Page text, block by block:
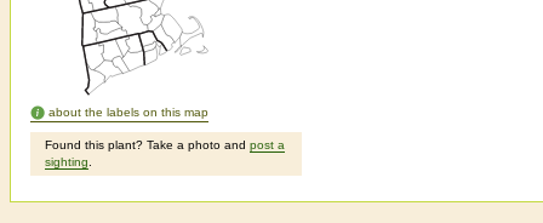
about the labels on this map
Found this plant? Take a photo and post a
sighting